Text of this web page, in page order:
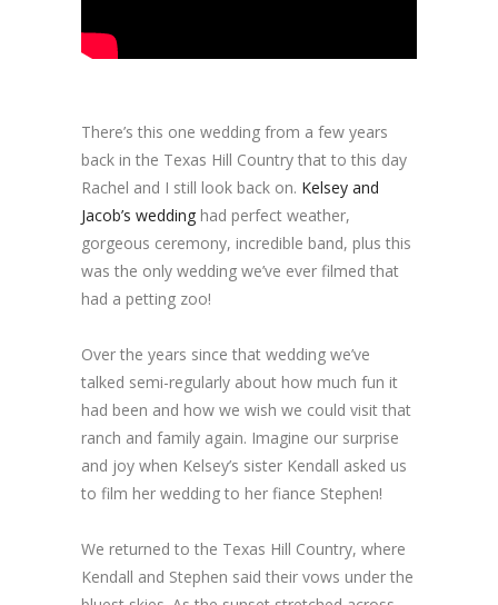
There’s this one wedding from a few years
back in the Texas Hill Country that to this day
Rachel and I still look back on. Kelsey and
Jacob’s wedding had perfect weather,
gorgeous ceremony, incredible band, plus this
was the only wedding we’ve ever filmed that
had a petting zoo!
Over the years since that wedding we’ve
talked semi-regularly about how much fun it
had been and how we wish we could visit that
ranch and family again. Imagine our surprise
and joy when Kelsey’s sister Kendall asked us
to film her wedding to her fiance Stephen!
We returned to the Texas Hill Country, where
Kendall and Stephen said their vows under the